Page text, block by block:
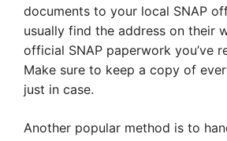
documents to your local SNAP
usually find the address on their
official SNAP paperwork you’ve
Make sure to keep a copy of
just in case.
Another popular method is to